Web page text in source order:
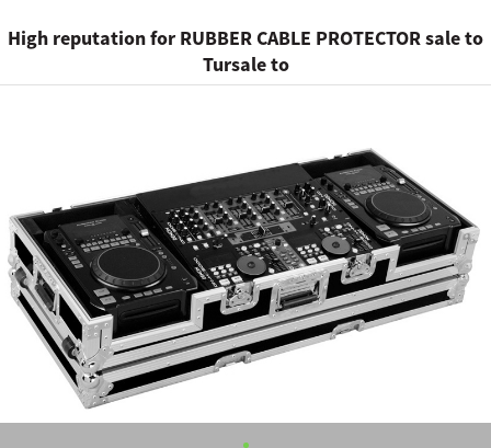
High reputation for RUBBER CABLE PROTECTOR sale to
Tursale to